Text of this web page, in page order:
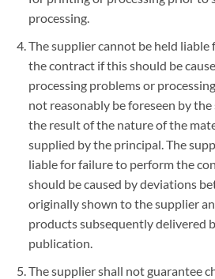
processing.
The supplier cannot be held
the contract if this should be
processing problems or
not reasonably be foreseen by
the result of the nature of the
supplied by the principal. The
liable for failure to perform the
should be caused by deviations
originally shown to the supplier
products subsequently delivered
publication.
The supplier shall not guarantee